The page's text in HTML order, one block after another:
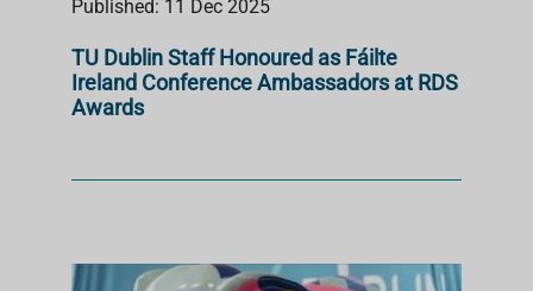
Published: 11 Dec 2025
TU Dublin Staff Honoured as Fáilte
Ireland Conference Ambassadors at RDS
Awards